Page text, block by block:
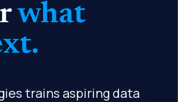
what
trains aspiring data